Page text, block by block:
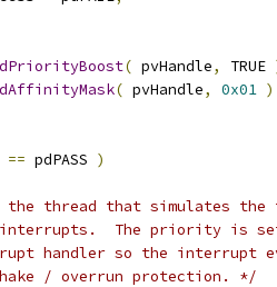
( pvHandle, TRUE
( pvHandle, 0x01
== pdPASS )
thread that simulates the
The priority is
handler so the interrupt
/ overrun protection. */